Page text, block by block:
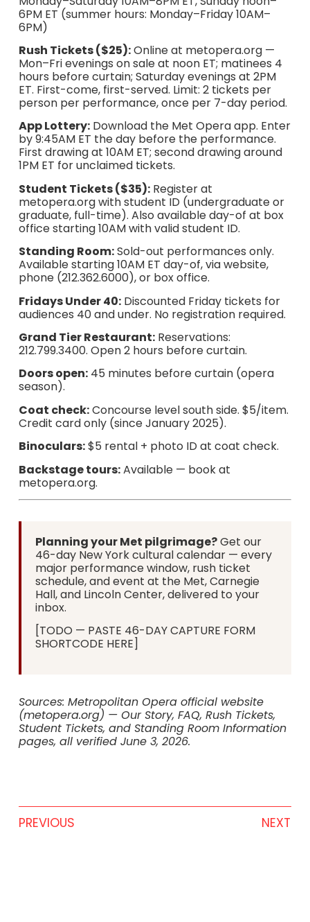
6PM ET (summer hours: Monday–Friday 10AM–
6PM)
Rush Tickets ($25):Online at metopera.org —
Mon–Fri evenings on sale at noon ET; matinees 4
hours before curtain; Saturday evenings at 2PM
ET. First-come, first-served. Limit: 2 tickets per
person per performance, once per 7-day period.
App Lottery:Download the Met Opera app. Enter
by 9:45AM ET the day before the performance.
First drawing at 10AM ET; second drawing around
1PM ET for unclaimed tickets.
Student Tickets ($35):Register at
metopera.org with student ID (undergraduate or
graduate, full-time). Also available day-of at box
office starting 10AM with valid student ID.
Standing Room:Sold-out performances only.
Available starting 10AM ET day-of, via website,
phone (212.362.6000), or box office.
Fridays Under 40:Discounted Friday tickets for
audiences 40 and under. No registration required.
Grand Tier Restaurant:Reservations:
212.799.3400. Open 2 hours before curtain.
Doors open:45 minutes before curtain (opera
season).
Coat check:Concourse level south side. $5/item.
Credit card only (since January 2025).
Binoculars:$5 rental + photo ID at coat check.
Backstage tours:Available — book at
metopera.org.
Planning your Met pilgrimage?Get our
46-day New York cultural calendar — every
major performance window, rush ticket
schedule, and event at the Met, Carnegie
Hall, and Lincoln Center, delivered to your
inbox.
[TODO — PASTE 46-DAY CAPTURE FORM
SHORTCODE HERE]
Sources: Metropolitan Opera official website
(metopera.org) — Our Story, FAQ, Rush Tickets,
Student Tickets, and Standing Room Information
pages, all verified June 3, 2026.
PREVIOUS NEXT